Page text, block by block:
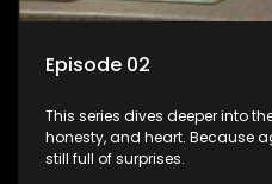
Episode 02
This series dives deeper into
honesty, and heart. Because
still full of surprises.